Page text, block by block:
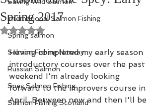
International Salmon Fishing
Spring salmon
Salmon Fishing Norway
Russian Salmon
Spey Salmon Fishing
Salmon Fishing Scotland
Spring 2017
Rated NaN out of 5 stars.
Having completed my early season
introductory courses over the past
weekend I'm already looking
forward to the improvers course in
April. Between now and then I'll be